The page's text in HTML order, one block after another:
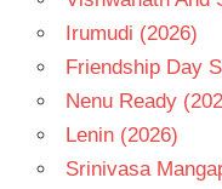
Irumudi (2026)
Friendship Day
Nenu Ready
Lenin (2026)
Srinivasa